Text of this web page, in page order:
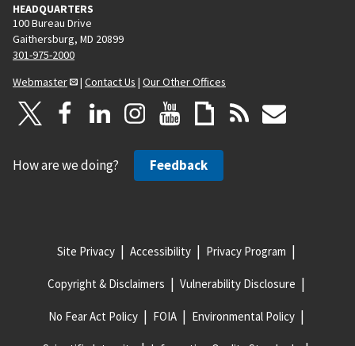
HEADQUARTERS
100 Bureau Drive
Gaithersburg, MD 20899
301-975-2000
Webmaster
| Contact Us | Our Other Offices
How are we doing? Feedback
Site Privacy Accessibility Privacy Program
Copyright & Disclaimers Vulnerability Disclosure
No Fear Act Policy FOIA Environmental Policy